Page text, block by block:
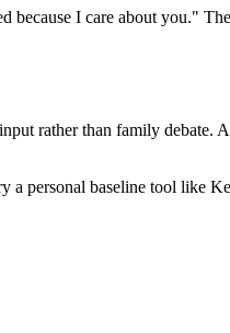
I care about you."
rather than family debate.
a personal baseline tool like